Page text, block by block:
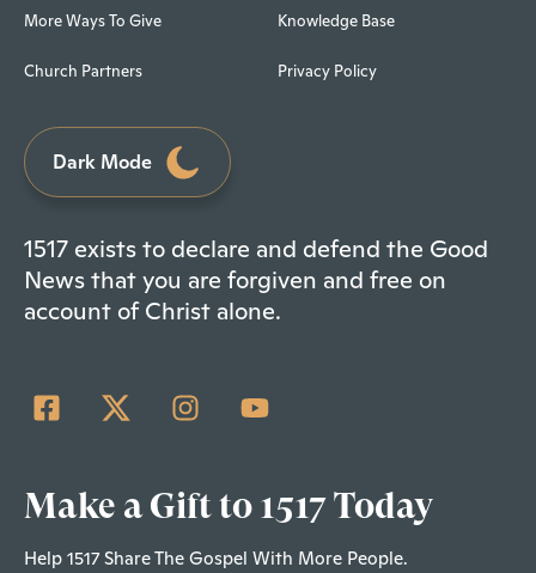
More Ways To Give
Church Partners
Knowledge Base
Privacy Policy
Dark Mode
1517 exists to declare and defend the Good
News that you are forgiven and free on
account of Christ alone.
Make a Gift to 1517 Today
Help 1517 Share The Gospel With More People.